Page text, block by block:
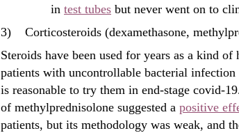
in test tubes but never went on to
3)
Corticosteroids (dexamethasone,
Steroids have been used for years as a kind
patients with uncontrollable bacterial
is reasonable to try them in end-stage covid-
of methylprednisolone suggested a positive
patients, but its methodology was weak, and